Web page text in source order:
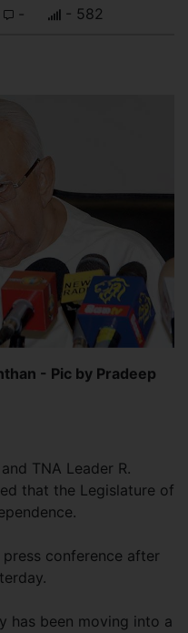
- - 582
- Pic by Pradeep
TNA Leader R.
that the Legislature of
conference after
has been moving into a